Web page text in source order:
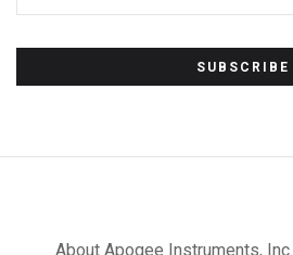
Subscribe
About Apogee Instruments, Inc.